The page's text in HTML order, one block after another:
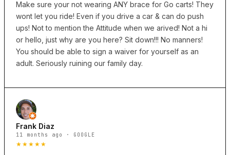
Make sure your not wearing ANY brace for Go carts! They
wont let you ride! Even if you drive a car & can do push
ups! Not to mention the Attitude when we arived! Not a hi
or hello, just why are you here? Sit down!!! No manners!
You should be able to sign a waiver for yourself as an
adult. Seriously ruining our family day.
Frank Diaz
11 months ago · GOOGLE
★★★★★